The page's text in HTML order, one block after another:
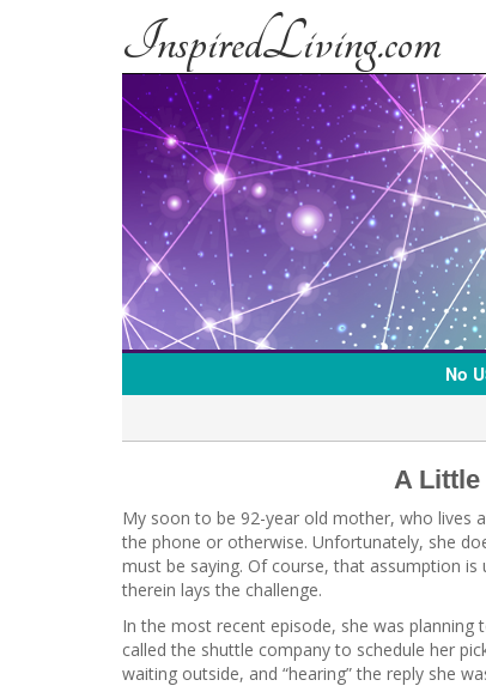
InspiredLiving.com
No
A Little
My soon to be 92-year old mother, who lives
the phone or otherwise. Unfortunately, she
must be saying. Of course, that assumption
therein lays the challenge.
In the most recent episode, she was
called the shuttle company to schedule her
waiting outside, and “hearing” the reply she